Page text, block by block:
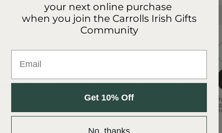
and get a 10% off promo code for your next order.
your next online purchase
when you join the Carrolls Irish Gifts
Community
Get 10% Off
No, thanks